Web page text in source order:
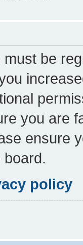
be
you are
ensure
board.
policy